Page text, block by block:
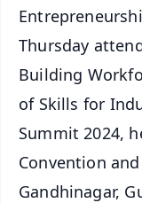
Thursday
Building
of Skills for
Summit 2024,
Convention
Gandhinagar,